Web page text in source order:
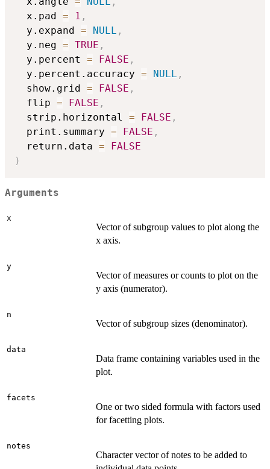
  x.pad
= 1 ,
  y.expand
= NULL ,
  y.neg
= TRUE ,
  y.percent
= FALSE ,
  y.percent.accuracy
= NULL ,
  show.grid
= FALSE ,
  flip
= FALSE ,
  strip.horizontal
= FALSE ,
  print.summary
= FALSE ,
  return.data
=
FALSE
)
Arguments
x
Vector of subgroup values to plot along the
x axis.
y
Vector of measures or counts to plot on the
y axis (numerator).
n
Vector of subgroup sizes (denominator).
data
Data frame containing variables used in the
plot.
facets
One or two sided formula with factors used
for facetting plots.
notes
Character vector of notes to be added to